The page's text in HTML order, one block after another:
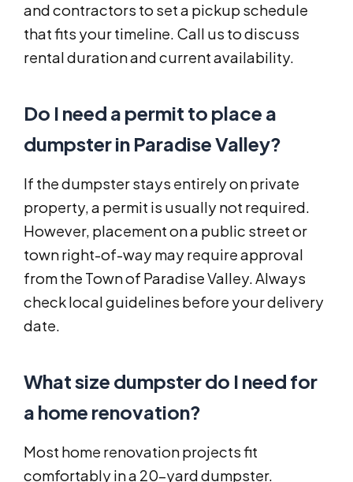
and contractors to set a pickup schedule
that fits your timeline. Call us to discuss
rental duration and current availability.
Do I need a permit to place a
dumpster in Paradise Valley?
If the dumpster stays entirely on private
property, a permit is usually not required.
However, placement on a public street or
town right-of-way may require approval
from the Town of Paradise Valley. Always
check local guidelines before your delivery
date.
What size dumpster do I need for
a home renovation?
Most home renovation projects fit
comfortably in a 20-yard dumpster.